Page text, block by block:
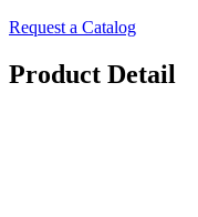
Request a Catalog
Product Detail